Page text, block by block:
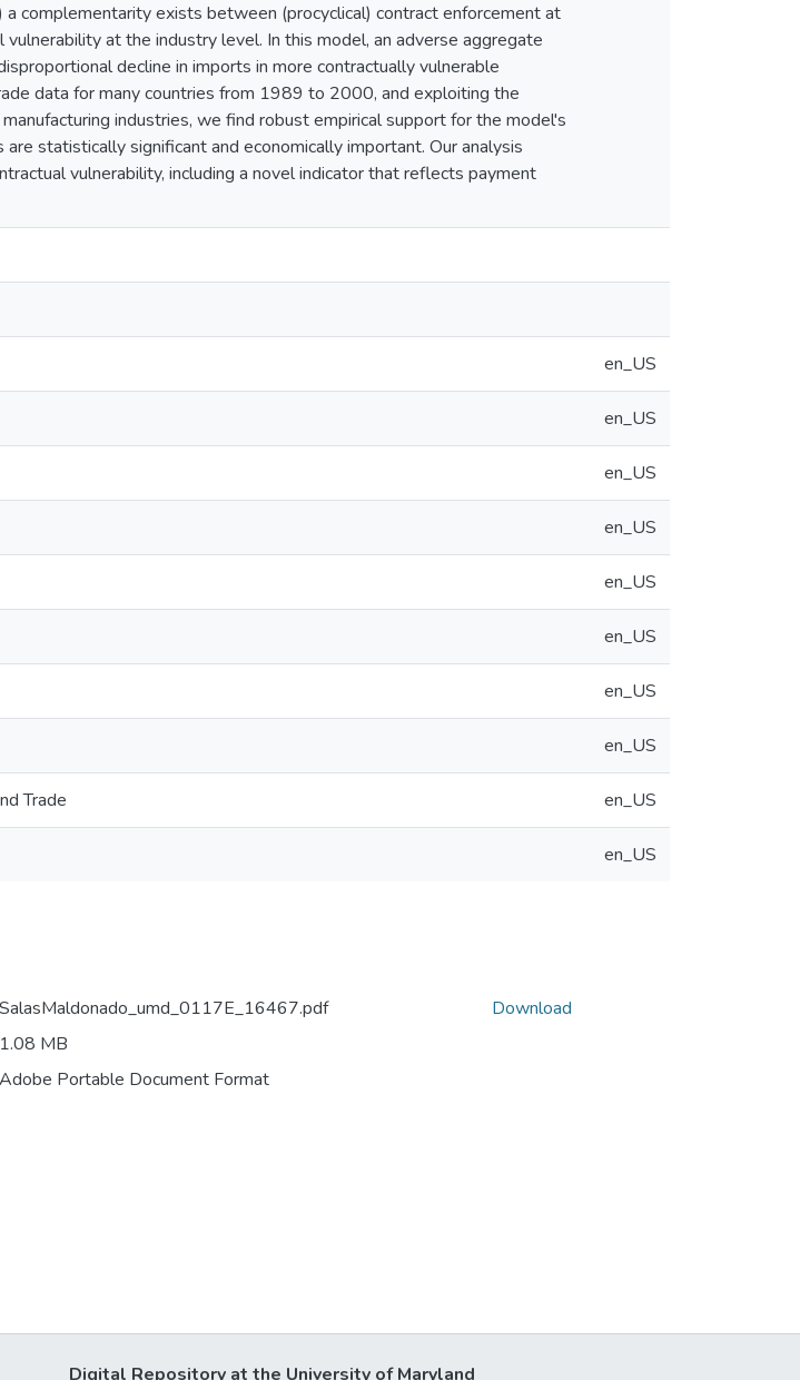
complementarity exists between (procyclical) contract enforcement at
at the industry level. In this model, an adverse aggregate
decline in imports in more contractually vulnerable
data for many countries from 1989 to 2000, and exploiting the
industries, we find robust empirical support for the model's
statistically significant and economically important. Our analysis
vulnerability, including a novel indicator that reflects payment
en_US
en_US
en_US
en_US
en_US
en_US
en_US
en_US
Trade en_US
en_US
SalasMaldonado_umd_0117E_16467.pdf
1.08 MB
Adobe Portable Document Format
Download
Digital Repository at the University of Maryland